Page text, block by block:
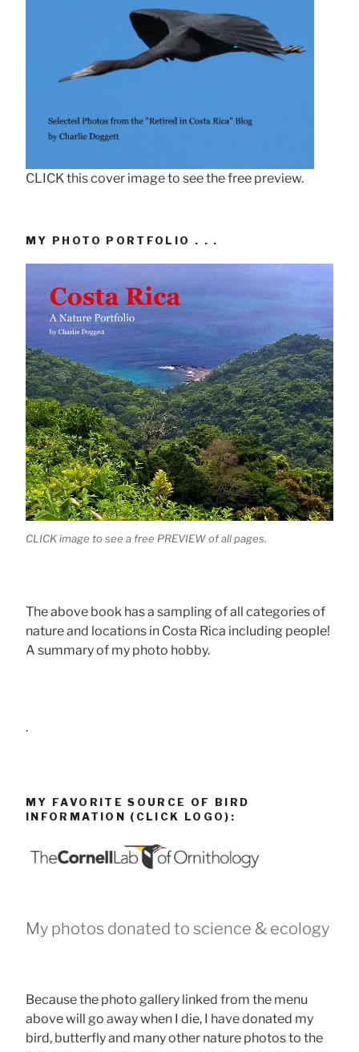
CLICK this cover image to see the free preview.
MY PHOTO PORTFOLIO . . .
CLICK image to see a free PREVIEW of all pages.
The above book has a sampling of all categories of
nature and locations in Costa Rica including people!
A summary of my photo hobby.
.
MY FAVORITE SOURCE OF BIRD
INFORMATION (CLICK LOGO):
My photos donated to science & ecology
Because the photo gallery linked from the menu
above will go away when I die, I have donated my
bird, butterfly and many other nature photos to the